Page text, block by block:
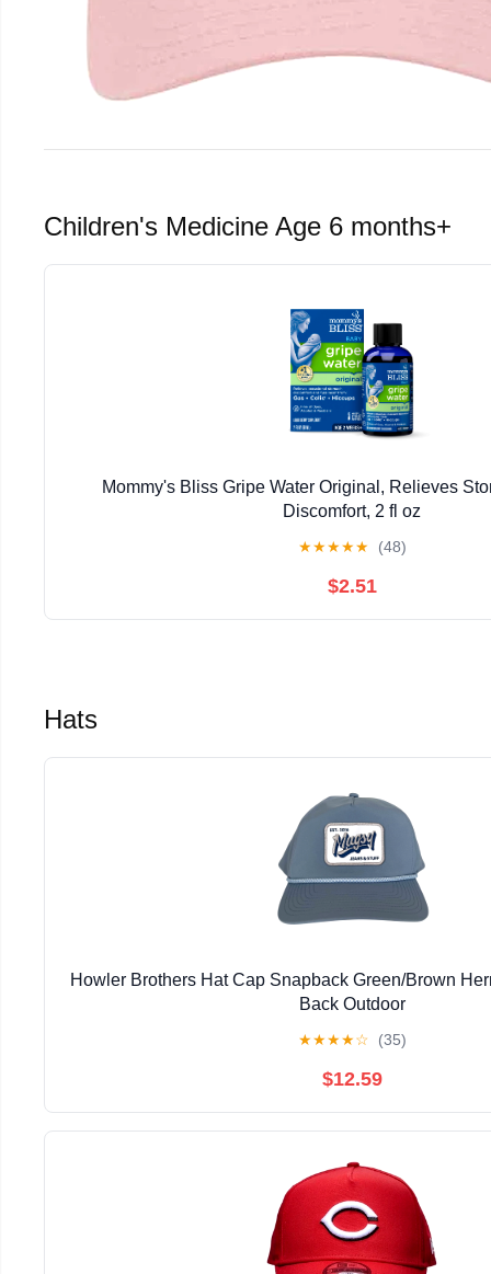
Children's Medicine Age 6 months+
Mommy's Bliss Gripe Water Original, Relieves
Discomfort, 2 fl oz
★★★★★ (48)
$2.51
Hats
Howler Brothers Hat Cap Snapback Green/Brown
Back Outdoor
★★★★☆ (35)
$12.59